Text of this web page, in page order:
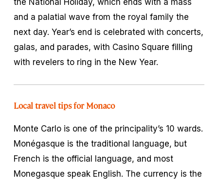
and a palatial wave from the royal family the
next day. Year’s end is celebrated with concerts,
galas, and parades, with Casino Square filling
with revelers to ring in the New Year.
Local travel tips for Monaco
Monte Carlo is one of the principality’s 10 wards.
Monégasque is the traditional language, but
French is the official language, and most
Monegasque speak English. The currency is the